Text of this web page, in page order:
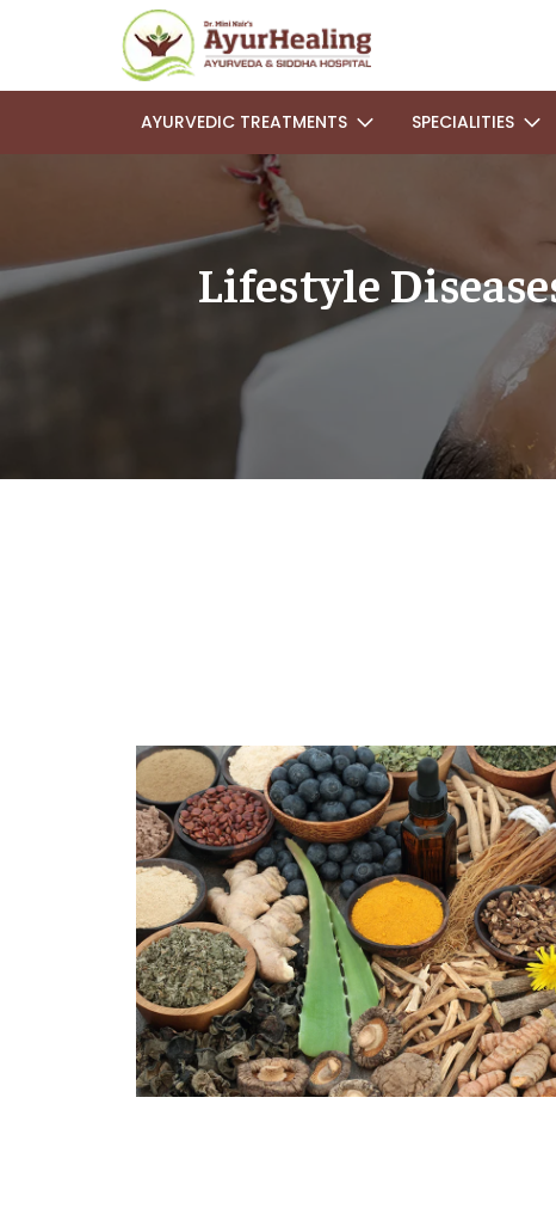
AYURVEDIC TREATMENTS SPECIALITIES
Lifestyle